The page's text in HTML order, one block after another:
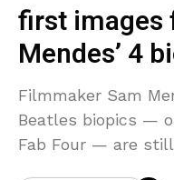
first images
Mendes’ 4
Filmmaker Sam
Beatles biopics —
Fab Four — are